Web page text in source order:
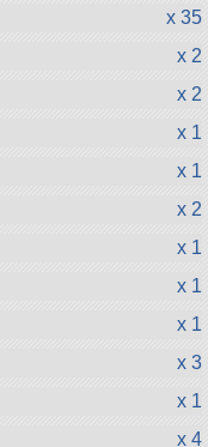
x 35
x 2
x 2
x 1
x 1
x 2
x 1
x 1
x 1
x 3
x 1
x 4